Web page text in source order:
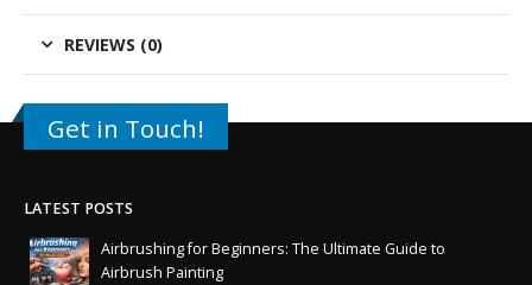
REVIEWS (0)
Get in Touch!
LATEST POSTS
Airbrushing for Beginners: The Ultimate Guide to
Airbrush Painting